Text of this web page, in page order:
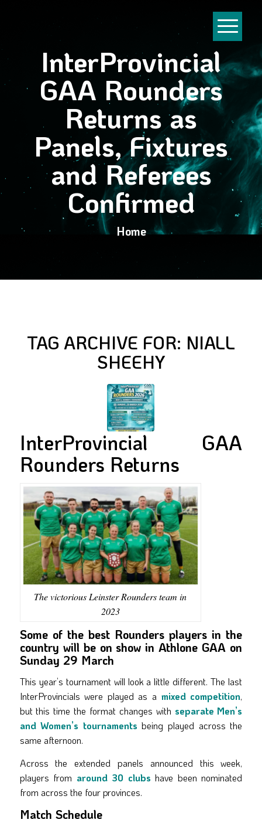
InterProvincial
GAA Rounders
Returns as
Panels, Fixtures
and Referees
Confirmed
Home
TAG ARCHIVE FOR: NIALL
SHEEHY
InterProvincial GAA
Rounders Returns
The victorious Leinster Rounders team in
2023
Some of the best Rounders players in the
country will be on show in Athlone GAA on
Sunday 29 March
This year’s tournament will look a little different. The last
InterProvincials were played as a mixed competition,
but this time the format changes with separate Men’s
and Women’s tournaments being played across the
same afternoon.
Across the extended panels announced this week,
players from around 30 clubs have been nominated
from across the four provinces.
Match Schedule